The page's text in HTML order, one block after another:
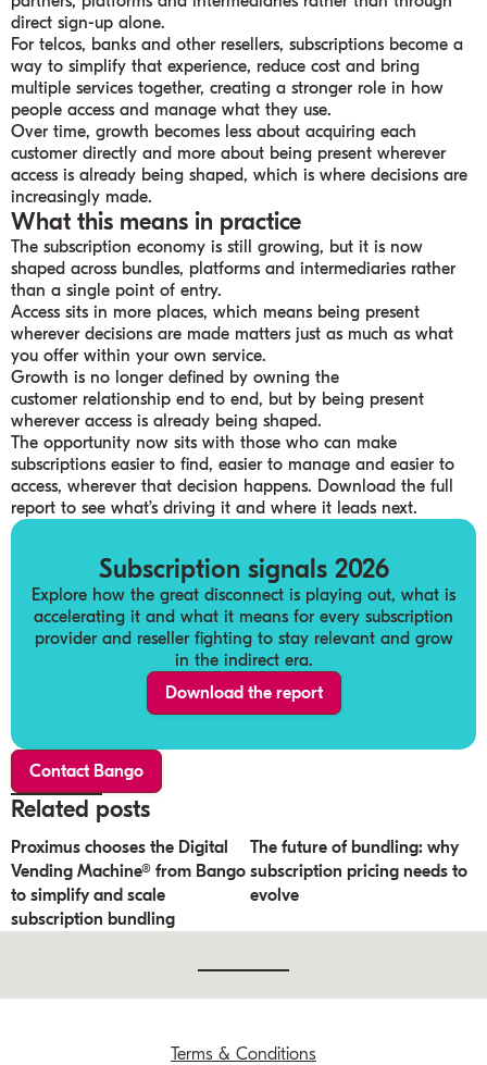
Contact Bango
direct sign-up alone.
For telcos, banks and other resellers, subscriptions become a
way to simplify that experience, reduce cost and bring
multiple services together, creating a stronger role in how
people access and manage what they use.
Over time, growth becomes less about acquiring each
customer directly and more about being present wherever
access is already being shaped, which is where decisions are
increasingly made.
What this means in practice
The subscription economy is still growing, but it is now
shaped across bundles, platforms and intermediaries rather
than a single point of entry.
Access sits in more places, which means being present
wherever decisions are made matters just as much as what
you offer within your own service.
Growth is no longer defined by owning the
customer relationship end to end, but by being present
wherever access is already being shaped.
The opportunity now sits with those who can make
subscriptions easier to find, easier to manage and easier to
access, wherever that decision happens. Download the full
report to see what’s driving it and where it leads next.
Subscription signals 2026
Explore how the great disconnect is playing out, what is
accelerating it and what it means for every subscription
provider and reseller fighting to stay relevant and grow
in the indirect era.
Download the report
Related posts
Proximus chooses the Digital
Vending Machine® from Bango
to simplify and scale
subscription bundling
The future of bundling: why
subscription pricing needs to
evolve
Terms & Conditions